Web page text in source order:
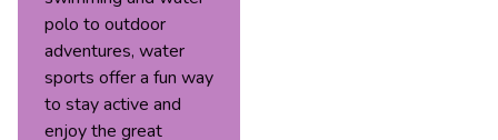
polo to outdoor
adventures, water
sports offer a fun way
to stay active and
enjoy the great